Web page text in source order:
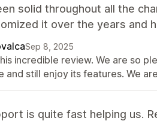
solid throughout all the
it over the years and
Sep 8, 2025
incredible review. We are so
and still enjoy its features. We
is quite fast helping us.